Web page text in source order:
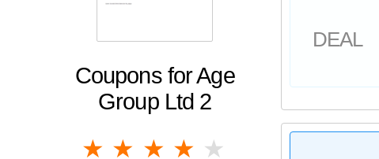
Coupons for Age
Group Ltd 2
4 stars
3 stars
2 stars
1 star
DEAL